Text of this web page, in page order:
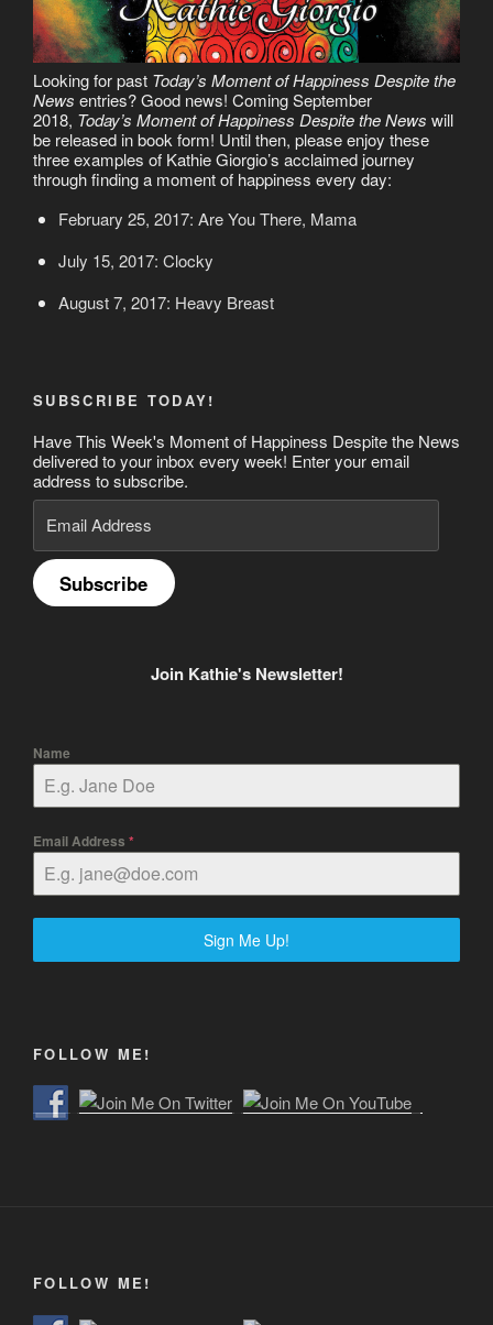
Looking for past Today’s Moment of Happiness Despite the
News entries? Good news! Coming September
2018, Today’s Moment of Happiness Despite the News will
be released in book form! Until then, please enjoy these
three examples of Kathie Giorgio’s acclaimed journey
through finding a moment of happiness every day:
February 25, 2017: Are You There, Mama
July 15, 2017: Clocky
August 7, 2017: Heavy Breast
SUBSCRIBE TODAY!
Have This Week's Moment of Happiness Despite the News
delivered to your inbox every week! Enter your email
address to subscribe.
Email
Address
Subscribe
Join Kathie's Newsletter!
Name
Email Address *
Sign Me Up!
FOLLOW ME!
FOLLOW ME!